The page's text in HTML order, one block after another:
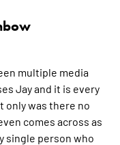
multiple media
Jay and it is every
only was there no
comes across as
single person who